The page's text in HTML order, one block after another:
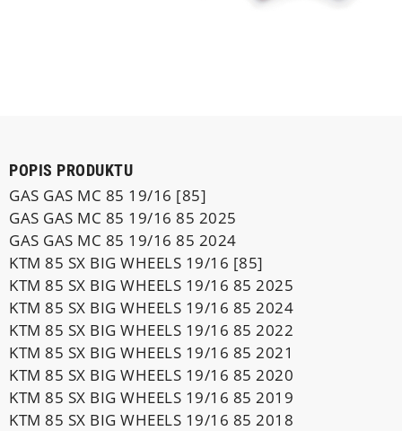
POPIS PRODUKTU
GAS GAS MC 85 19/16 [85]
GAS GAS MC 85 19/16 85 2025
GAS GAS MC 85 19/16 85 2024
KTM 85 SX BIG WHEELS 19/16 [85]
KTM 85 SX BIG WHEELS 19/16 85 2025
KTM 85 SX BIG WHEELS 19/16 85 2024
KTM 85 SX BIG WHEELS 19/16 85 2022
KTM 85 SX BIG WHEELS 19/16 85 2021
KTM 85 SX BIG WHEELS 19/16 85 2020
KTM 85 SX BIG WHEELS 19/16 85 2019
KTM 85 SX BIG WHEELS 19/16 85 2018